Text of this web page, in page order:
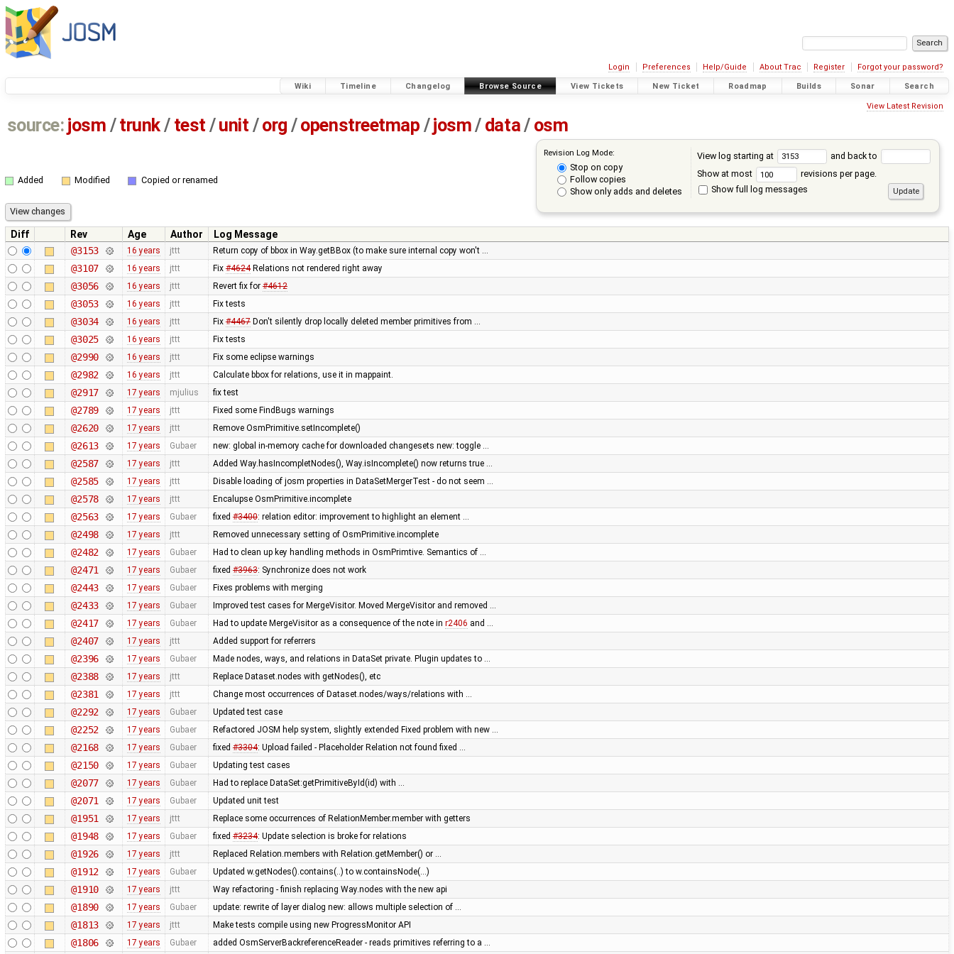
Login Preferences Help/Guide About Trac Register Forgot your password?
Wiki Timeline Changelog Browse Source View Tickets New Ticket Roadmap Builds Sonar Search
View Latest Revision
source: josm / trunk/ test /unit / org /openstreetmap / josm/ data/ osm
Revision Log Mode:
Stop on copy
Follow copies
Show only adds and deletes
View log starting at
and back to
Show at most
revisions per page.
Show full log messages
Added Modified Copied or renamed
Diff Rev Age Author
Log Message
@3153
16 years jttt Return copy of bbox in Way.getBBox (to make sure internal copy won't …
@3107 16 years jttt Fix #4624Relations not rendered right away
@3056 16 years jttt Revert fix for #4612
@3053 16 years jttt Fix tests
@3034 16 years jttt Fix #4467Don't silently drop locally deleted member primitives from …
@3025 16 years jttt Fix tests
@2990 16 years jttt Fix some eclipse warnings
@2982 16 years jttt Calculate bbox for relations, use it in mappaint.
@2917 17 years mjulius fix test
@2789 17 years jttt Fixed some FindBugs warnings
@2620 17 years jttt Remove OsmPrimitive.setIncomplete()
@2613 17 years Gubaer new: global in-memory cache for downloaded changesets new: toggle …
@2587 17 years jttt Added Way.hasIncompletNodes(), Way.isIncomplete() now returns true …
@2585 17 years jttt Disable loading of josm properties in DataSetMergerTest - do not seem …
@2578 17 years jttt Encalupse OsmPrimitive.incomplete
@2563 17 years Gubaer fixed #3400: relation editor: improvement to highlight an element …
@2498 17 years jttt Removed unnecessary setting of OsmPrimitive.incomplete
@2482 17 years Gubaer Had to clean up key handling methods in OsmPrimtive. Semantics of …
@2471 17 years Gubaer fixed #3963: Synchronize does not work
@2443 17 years Gubaer Fixes problems with merging
@2433 17 years Gubaer Improved test cases for MergeVisitor. Moved MergeVisitor and removed …
@2417 17 years Gubaer Had to update MergeVisitor as a consequence of the note in r2406 and …
@2407 17 years jttt Added support for referrers
@2396 17 years Gubaer Made nodes, ways, and relations in DataSet private. Plugin updates to …
@2388 17 years jttt Replace Dataset.nodes with getNodes(), etc
@2381 17 years jttt Change most occurrences of Dataset.nodes/ways/relations with …
@2292 17 years Gubaer Updated test case
@2252 17 years Gubaer Refactored JOSM help system, slightly extended Fixed problem with new …
@2168 17 years Gubaer fixed #3304: Upload failed - Placeholder Relation not found fixed …
@2150 17 years Gubaer Updating test cases
@2077 17 years Gubaer Had to replace DataSet:getPrimitiveById(id) with …
@2071 17 years Gubaer Updated unit test
@1951 17 years jttt Replace some occurrences of RelationMember.member with getters
@1948 17 years Gubaer fixed #3234: Update selection is broke for relations
@1926 17 years jttt Replaced Relation.members with Relation.getMember() or …
@1912 17 years Gubaer Updated w.getNodes().contains(..) to w.containsNode(...)
@1910 17 years jttt Way refactoring - finish replacing Way.nodes with the new api
@1890 17 years Gubaer update: rewrite of layer dialog new: allows multiple selection of …
@1813 17 years jttt Make tests compile using new ProgressMonitor API
@1806 17 years Gubaer added OsmServerBackreferenceReader - reads primitives referring to a …